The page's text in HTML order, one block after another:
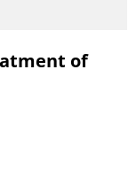
of